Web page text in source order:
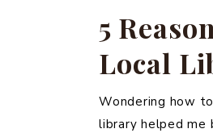
5
Local
Wondering how
library helped me